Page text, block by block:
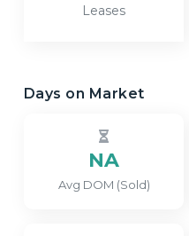
Leases
Days on Market
NA
Avg DOM (Sold)